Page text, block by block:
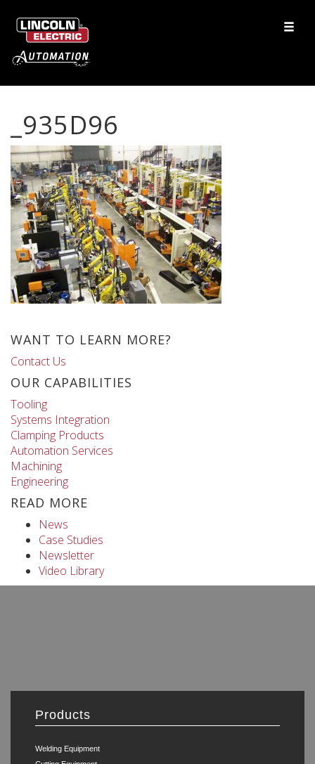
_935D96
WANT TO LEARN MORE?
Contact Us
OUR CAPABILITIES
Tooling
Systems Integration
Clamping Products
Automation Services
Machining
Engineering
READ MORE
News
Case Studies
Newsletter
Video Library
Products
Welding Equipment